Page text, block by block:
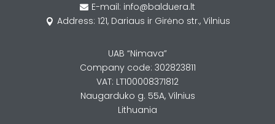
 E-mail: info@balduera.lt
 Address: 121, Dariaus ir Girėno str., Vilnius
UAB “Nimava”
Company code: 302823811
VAT: LT100008371812
Naugarduko g. 55A, Vilnius
Lithuania